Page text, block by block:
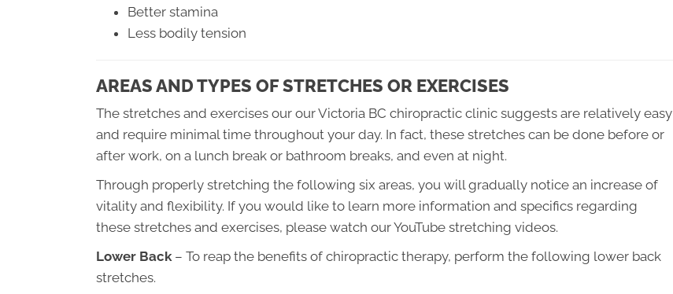
Better stamina
Less bodily tension
AREAS AND TYPES OF STRETCHES OR EXERCISES
The stretches and exercises our our Victoria BC chiropractic clinic suggests are relatively easy
and require minimal time throughout your day. In fact, these stretches can be done before or
after work, on a lunch break or bathroom breaks, and even at night.
Through properly stretching the following six areas, you will gradually notice an increase of
vitality and flexibility. If you would like to learn more information and specifics regarding
these stretches and exercises, please watch our YouTube stretching videos.
Lower Back – To reap the benefits of chiropractic therapy, perform the following lower back
stretches.